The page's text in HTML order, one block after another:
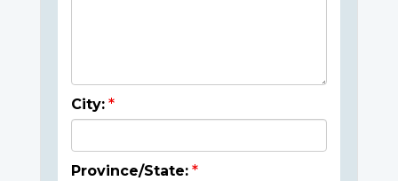
City:
Province/State: